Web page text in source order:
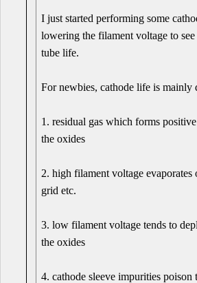
I just started performing some
lowering the filament voltage to
tube life.
For newbies, cathode life is mainly
1. residual gas which forms
the oxides
2. high filament voltage evaporates
grid etc.
3. low filament voltage tends to
the oxides
4. cathode sleeve impurities poison